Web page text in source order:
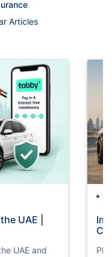
Articles
UAE |
UAE and